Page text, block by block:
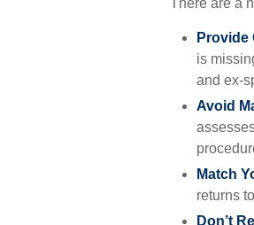
There are a
Provide
is
and ex-
Avoid
Match
returns
Don’t